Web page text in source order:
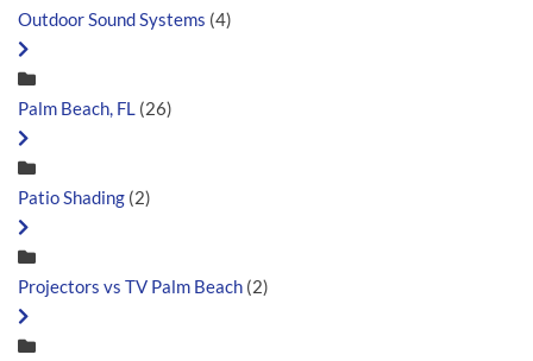
Outdoor Sound Systems (4)
Palm Beach, FL (26)
Patio Shading (2)
Projectors vs TV Palm Beach (2)